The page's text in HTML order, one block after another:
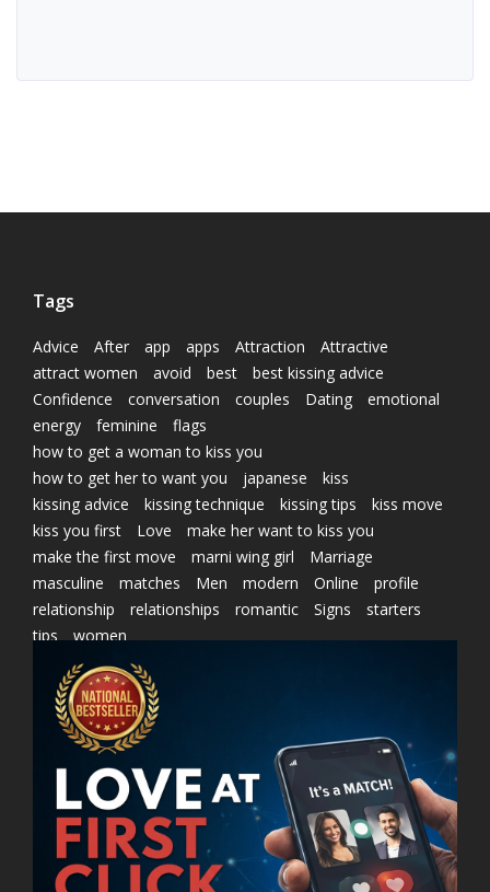
Tags
Advice After app apps Attraction
Attractive
attract women
avoid best
best kissing advice
Confidence
conversation couples Dating
emotional
energy
feminine
flags
how to get a woman to kiss you
how to get her to want you
japanese
kiss
kissing advice
kissing technique kissing tips
kiss move
kiss you first
Love
make her want to kiss you
make the first move
marni wing girl
Marriage
masculine
matches Men modern Online
profile
relationship
relationships romantic Signs
starters
tips
women